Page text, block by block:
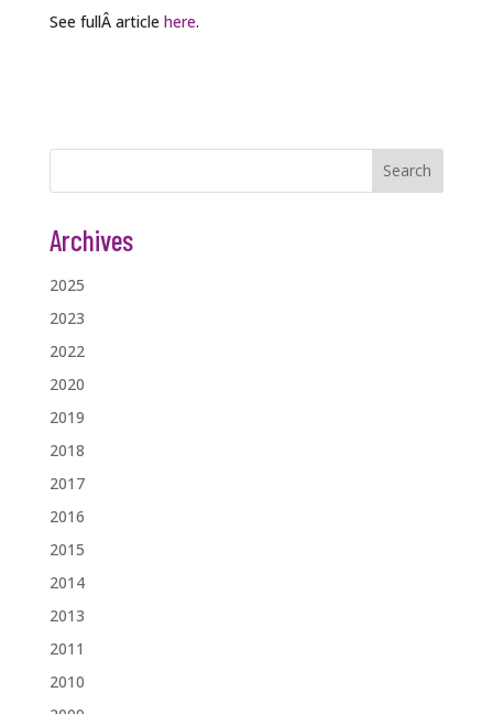
See fullÂ article here.
Search
Archives
2025
2023
2022
2020
2019
2018
2017
2016
2015
2014
2013
2011
2010